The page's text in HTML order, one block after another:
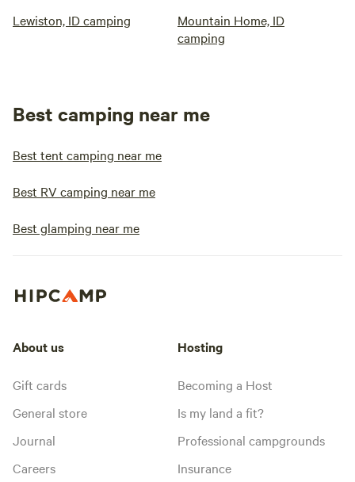
Lewiston, ID camping
Mountain Home, ID
camping
Best camping near me
Best tent camping near me
Best RV camping near me
Best glamping near me
About us
Gift cards
General store
Journal
Careers
Hosting
Becoming a Host
Is my land a fit?
Professional campgrounds
Insurance